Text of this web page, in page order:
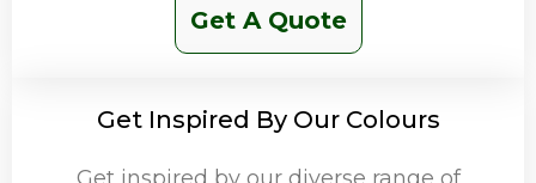
Get A Quote
Get Inspired By Our Colours